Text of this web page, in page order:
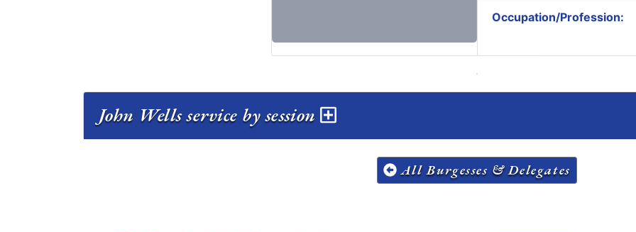
Occupation/Profession:
John Wells service by session
All Burgesses & Delegates